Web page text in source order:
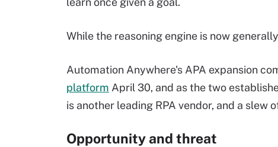
While the reasoning engine is now
Automation Anywhere's APA expansion
platform April 30, and as the two
is another leading RPA vendor, and a slew
Opportunity and threat